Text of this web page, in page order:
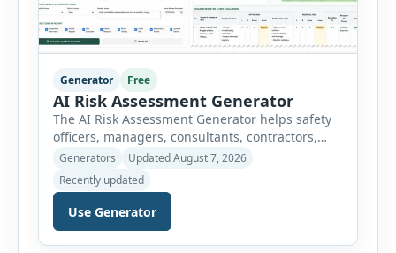
Generator Free
AI Risk Assessment Generator
The AI Risk Assessment Generator helps safety
officers, managers, consultants, contractors,
schools, healthcare facilities and businesses
create structured risk assessments online. Users
can select an assessment type and hazard
category, describe the task, identify people at
risk, record existing controls and choose
likelihood and severity ratings. The generator
Generators
Updated August 7, 2026
Recently updated
Use Generator